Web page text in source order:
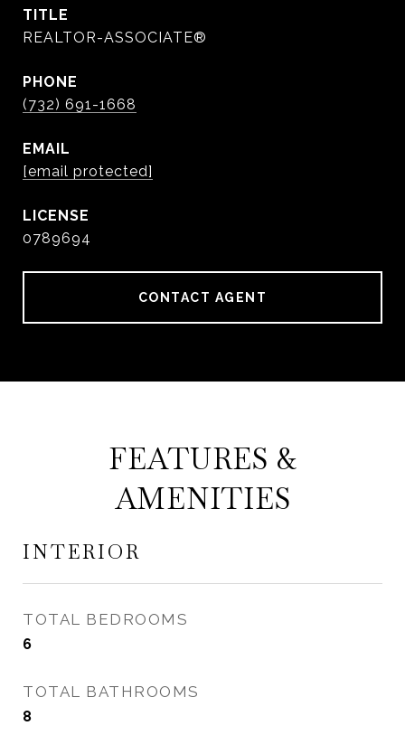
TITLE
REALTOR-ASSOCIATE®
PHONE
(732) 691-1668
EMAIL
[email protected]
0789694
CONTACT AGENT
FEATURES &
AMENITIES
INTERIOR
TOTAL BEDROOMS
6
TOTAL BATHROOMS
8